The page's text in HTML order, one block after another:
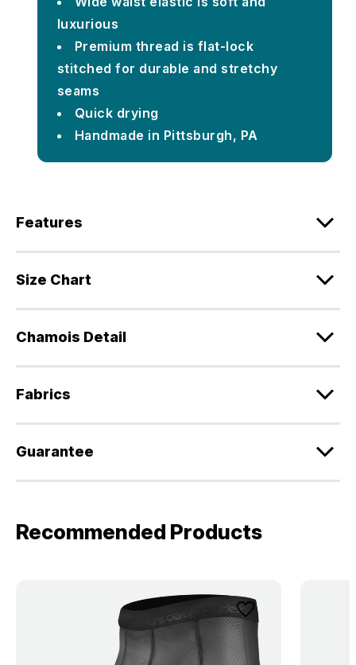
luxurious
Premium thread is flat-lock
stitched for durable and stretchy
seams
Quick drying
Handmade in Pittsburgh, PA
Features
Size Chart
Chamois Detail
Fabrics
Guarantee
Recommended Products